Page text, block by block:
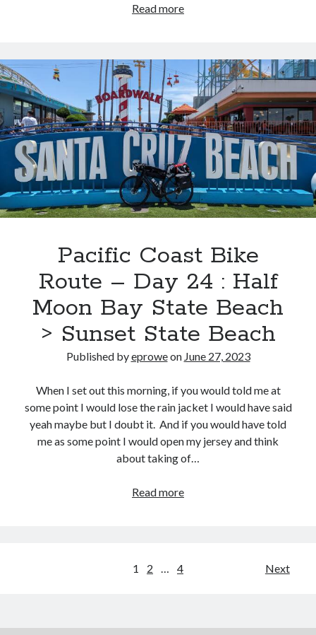
Read morePacific
Route
–
Day
25
:
Sunset
State
Beach
>
Quality
King
City,
CA
Pacific Coast Bike
Route – Day 24 : Half
Moon Bay State Beach
> Sunset State Beach
Published byeproweon June 27, 2023
When I set out this morning, if you would told me at
some point I would lose the rain jacket I would have said
yeah maybe but I doubt it. And if you would have told
me as some point I would open my jersey and think
about taking of…
Read morePacific
Half
1 2 … 4 Next